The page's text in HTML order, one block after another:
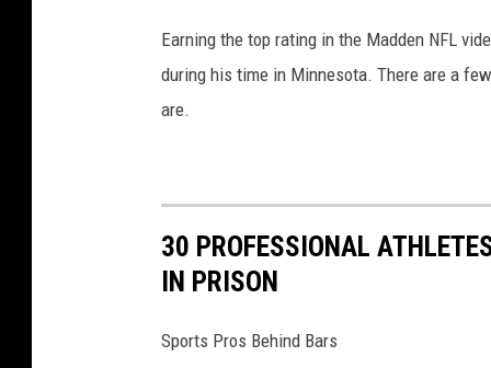
Earning the top rating in the Madden NFL
during his time in Minnesota. There are a
are.
30 PROFESSIONAL
IN PRISON
Sports Pros Behind Bars